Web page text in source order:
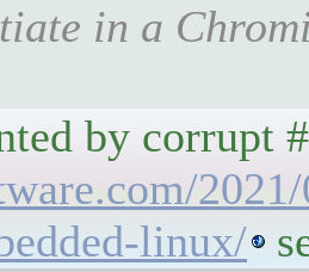
in a
by corrupt
linux/